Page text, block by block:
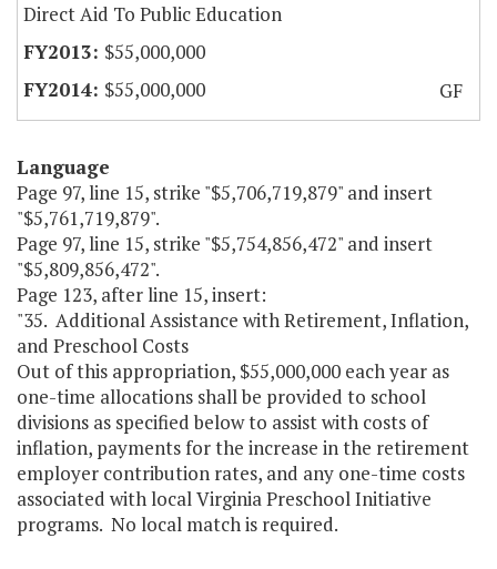
Direct Aid To Public Education
$55,000,000
$55,000,000
GF
Language
Page 97, line 15, strike "$5,706,719,879" and insert
"$5,761,719,879".
Page 97, line 15, strike "$5,754,856,472" and insert
"$5,809,856,472".
Page 123, after line 15, insert:
"35. Additional Assistance with Retirement, Inflation,
and Preschool Costs
Out of this appropriation, $55,000,000 each year as
one-time allocations shall be provided to school
divisions as specified below to assist with costs of
inflation, payments for the increase in the retirement
employer contribution rates, and any one-time costs
associated with local Virginia Preschool Initiative
programs. No local match is required.